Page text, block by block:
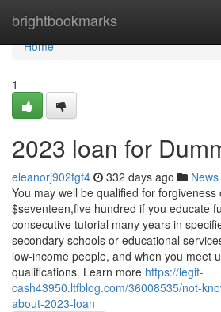
brightbookmarks
Home
Home
1
2023 loan for
eleanorj902fgf4 332 days ago News
You may well be qualified for forgiveness
$seventeen,five hundred if you educate
consecutive tutorial many years in
secondary schools or educational
low-income people, and when you meet
qualifications. Learn more https://legit-
cash43950.ltfblog.com/36008535/not-
about-2023-loan